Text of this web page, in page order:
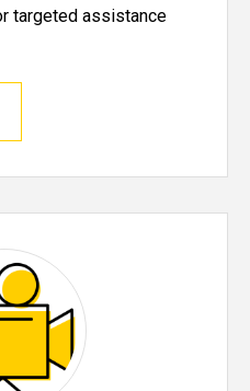
targeted assistance